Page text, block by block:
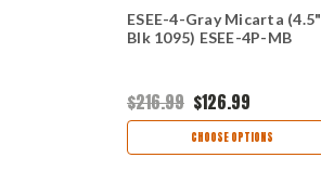
ESEE-4-Gray Micarta (4.5"
Blk 1095) ESEE-4P-MB
$216.99 $126.99
CHOOSE OPTIONS